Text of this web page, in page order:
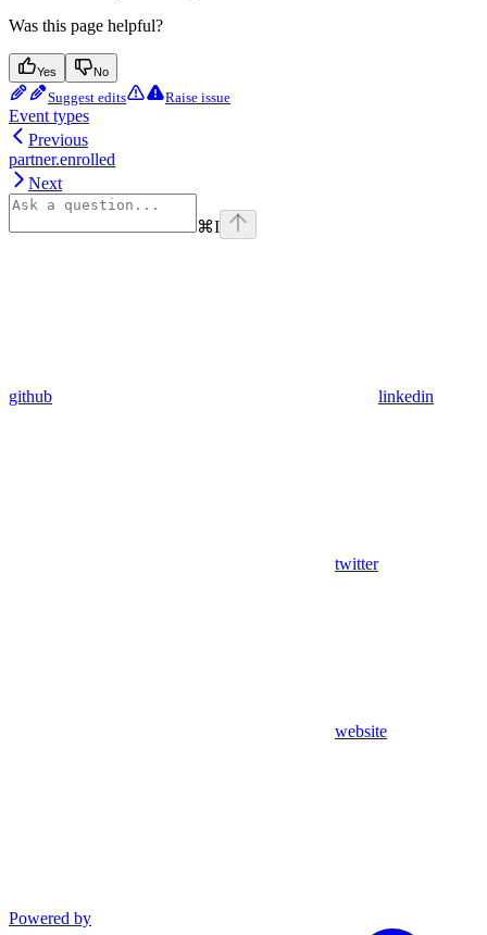
Was this page helpful?
Yes No
Suggest edits Raise issue
Event types
Previous
partner.enrolled
Next
⌘I
github linkedin
twitter
website
Powered by